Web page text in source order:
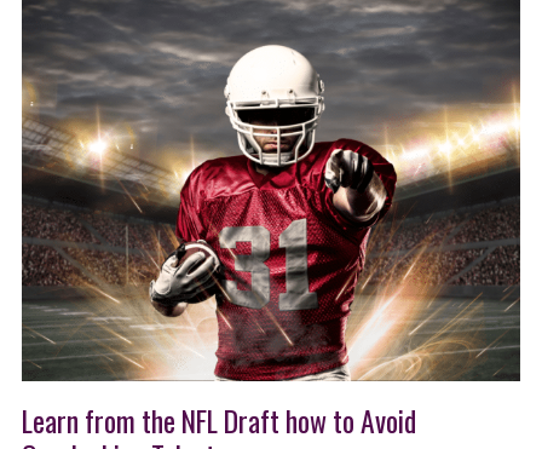
a
Strong
Foundation
Learn from the NFL Draft how to Avoid